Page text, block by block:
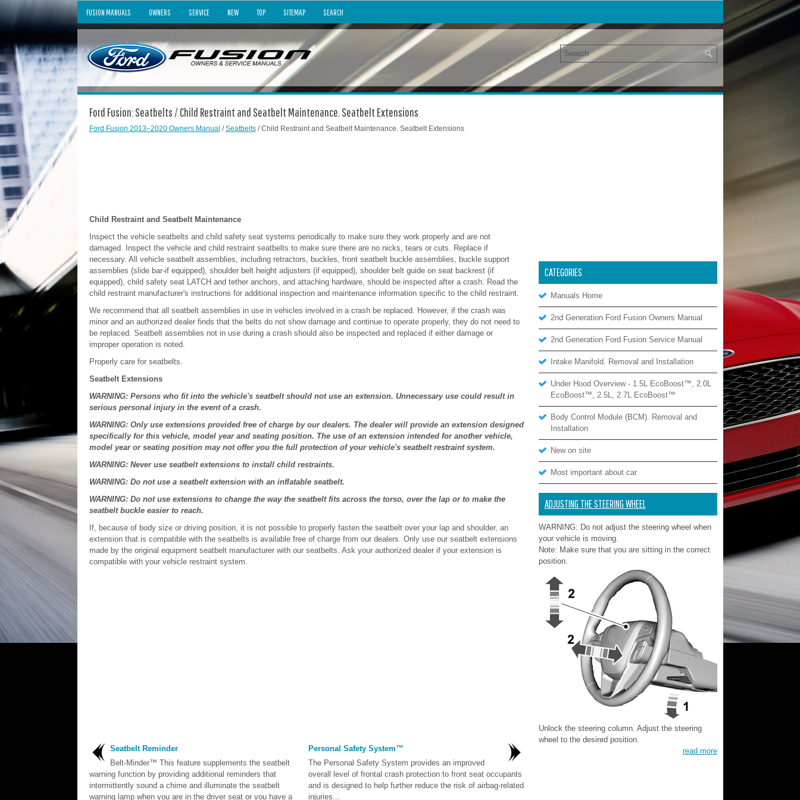
FUSION MANUALS OWNERS SERVICE NEW TOP SITEMAP SEARCH
Ford Fusion: Seatbelts / Child Restraint and Seatbelt Maintenance. Seatbelt Extensions
Ford Fusion 2013–2020 Owners Manual /Seatbelts/ Child Restraint and Seatbelt Maintenance. Seatbelt Extensions
Child Restraint and Seatbelt Maintenance
Inspect the vehicle seatbelts and child safety seat systems periodically to make sure they work properly and are not
damaged. Inspect the vehicle and child restraint seatbelts to make sure there are no nicks, tears or cuts. Replace if
necessary. All vehicle seatbelt assemblies, including retractors, buckles, front seatbelt buckle assemblies, buckle support
assemblies (slide bar-if equipped), shoulder belt height adjusters (if equipped), shoulder belt guide on seat backrest (if
equipped), child safety seat LATCH and tether anchors, and attaching hardware, should be inspected after a crash. Read the
child restraint manufacturer's instructions for additional inspection and maintenance information specific to the child restraint.
We recommend that all seatbelt assemblies in use in vehicles involved in a crash be replaced. However, if the crash was
minor and an authorized dealer finds that the belts do not show damage and continue to operate properly, they do not need to
be replaced. Seatbelt assemblies not in use during a crash should also be inspected and replaced if either damage or
improper operation is noted.
Properly care for seatbelts.
Seatbelt Extensions
WARNING: Persons who fit into the vehicle's seatbelt should not use an extension. Unnecessary use could result in
serious personal injury in the event of a crash.
WARNING: Only use extensions provided free of charge by our dealers. The dealer will provide an extension designed
specifically for this vehicle, model year and seating position. The use of an extension intended for another vehicle,
model year or seating position may not offer you the full protection of your vehicle's seatbelt restraint system.
WARNING: Never use seatbelt extensions to install child restraints.
WARNING: Do not use a seatbelt extension with an inflatable seatbelt.
WARNING: Do not use extensions to change the way the seatbelt fits across the torso, over the lap or to make the
seatbelt buckle easier to reach.
If, because of body size or driving position, it is not possible to properly fasten the seatbelt over your lap and shoulder, an
extension that is compatible with the seatbelts is available free of charge from our dealers. Only use our seatbelt extensions
made by the original equipment seatbelt manufacturer with our seatbelts. Ask your authorized dealer if your extension is
compatible with your vehicle restraint system.
Seatbelt Reminder
Belt-Minder™ This feature supplements the seatbelt
warning function by providing additional reminders that
intermittently sound a chime and illuminate the seatbelt
warning lamp when you are in the driver seat or you have a
Personal Safety System™
The Personal Safety System provides an improved
overall level of frontal crash protection to front seat occupants
and is designed to help further reduce the risk of airbag-related
injuries...
CATEGORIES
Manuals Home
2nd Generation Ford Fusion Owners Manual
2nd Generation Ford Fusion Service Manual
Intake Manifold. Removal and Installation
Under Hood Overview - 1.5L EcoBoost™, 2.0L
EcoBoost™, 2.5L, 2.7L EcoBoost™
Body Control Module (BCM). Removal and
Installation
New on site
Most important about car
ADJUSTING THE STEERING WHEEL
WARNING: Do not adjust the steering wheel when
your vehicle is moving.
Note: Make sure that you are sitting in the correct
position.
Unlock the steering column. Adjust the steering
wheel to the desired position.
read more